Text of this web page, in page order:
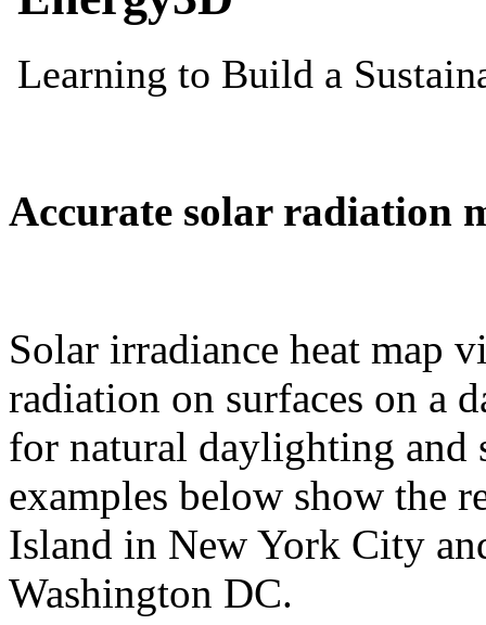
Accurate solar radiation
Solar irradiance heat map
radiation on surfaces on a
for natural daylighting and
examples below show the
Island in New York City
Washington DC.